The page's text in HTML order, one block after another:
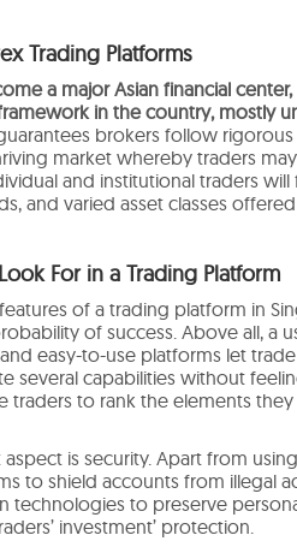
Trading Platforms
a major Asian financial
in the country, mostly
brokers follow rigorous
market whereby traders
and institutional traders
and varied asset classes
For in a Trading Platform
of a trading platform in
of success. Above all, a
easy-to-use platforms let
several capabilities without
traders to rank the elements
is security. Apart from
to shield accounts from illegal
technologies to preserve
investment’ protection.